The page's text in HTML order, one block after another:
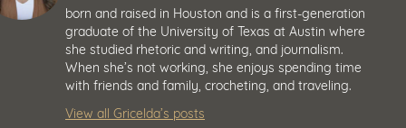
born and raised in Houston and is a first-generation
graduate of the University of Texas at Austin where
she studied rhetoric and writing, and journalism.
When she’s not working, she enjoys spending time
with friends and family, crocheting, and traveling.
View all Gricelda’s posts